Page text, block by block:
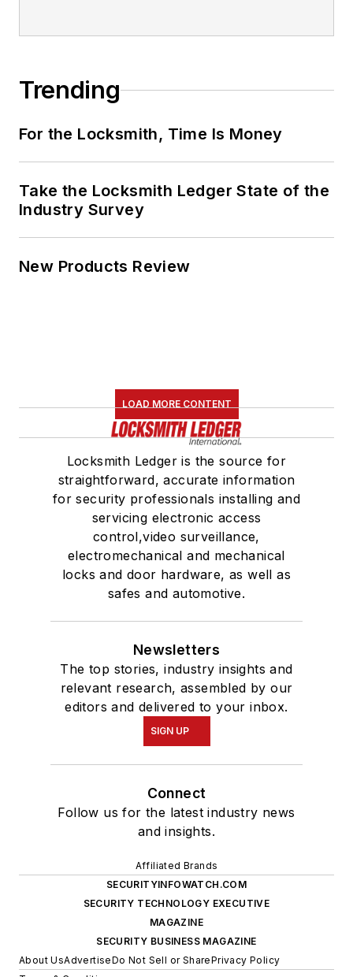
Trending
For the Locksmith, Time Is Money
Take the Locksmith Ledger State of the
Industry Survey
New Products Review
LOAD MORE CONTENT
Locksmith Ledger is the source for
straightforward, accurate information
for security professionals installing and
servicing electronic access
control,video surveillance,
electromechanical and mechanical
locks and door hardware, as well as
safes and automotive.
Newsletters
The top stories, industry insights and
relevant research, assembled by our
editors and delivered to your inbox.
SIGN UP
Connect
Follow us for the latest industry news
and insights.
Affiliated Brands
SECURITYINFOWATCH.COM
SECURITY TECHNOLOGY EXECUTIVE
MAGAZINE
SECURITY BUSINESS MAGAZINE
About UsAdvertiseDo Not Sell or SharePrivacy Policy